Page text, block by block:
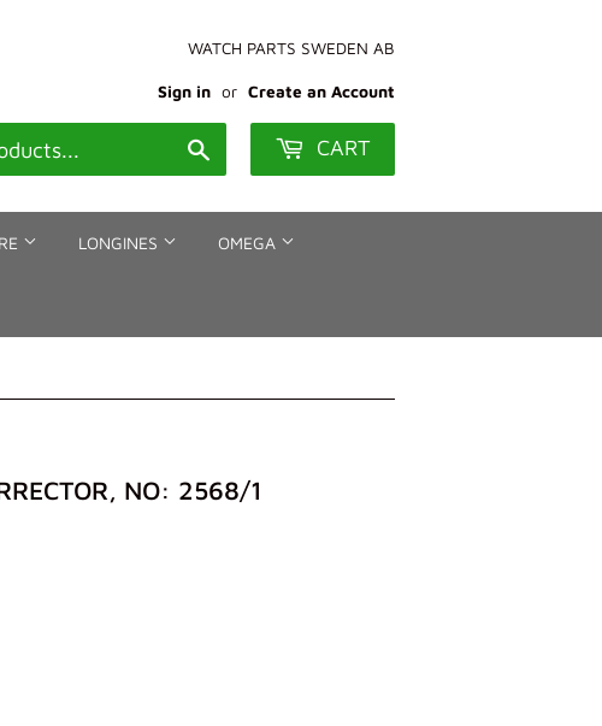
WATCH PARTS SWEDEN AB
Sign in or Create an Account
CART
LONGINES OMEGA
NO: 2568/1